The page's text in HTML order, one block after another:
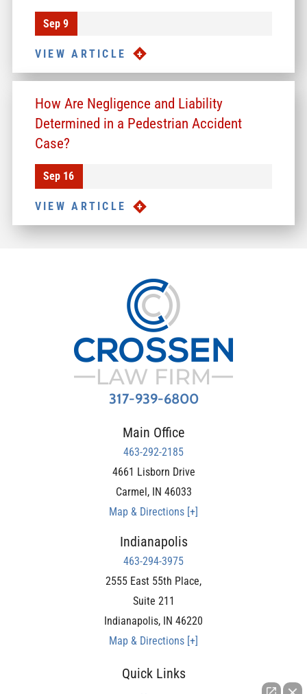
Sep 9
VIEW ARTICLE
How Are Negligence and Liability
Determined in a Pedestrian Accident
Case?
Sep 16
VIEW ARTICLE
317-939-6800
Main Office
463-292-2185
4661 Lisborn Drive
Carmel, IN 46033
Map & Directions [+]
Indianapolis
463-294-3975
2555 East 55th Place,
Suite 211
Indianapolis, IN 46220
Map & Directions [+]
Quick Links